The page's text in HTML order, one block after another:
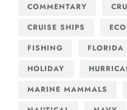
COMMENTARY
CRUISE SHIPS
FISHING
FLORIDA
HOLIDAY
MARINE MAMMALS